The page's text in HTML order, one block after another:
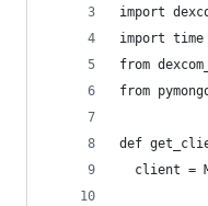
import
import time
from
from
def
client =